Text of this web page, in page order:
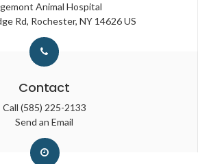
Animal Hospital
Rd Rochester NY 14626 US
Contact
Call (585) 225-2133
Send an Email